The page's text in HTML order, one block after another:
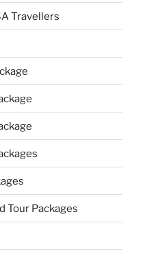
Travellers
Tour Packages